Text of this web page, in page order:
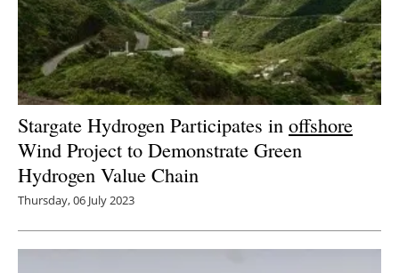
Stargate Hydrogen Participates in offshore
Wind Project to Demonstrate Green
Hydrogen Value Chain
Thursday, 06 July 2023